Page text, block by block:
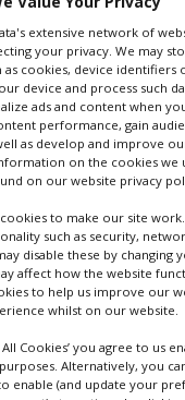
is building
extensive network of
your privacy. We may
as cookies, device
device and process such
ads and content when
performance, gain
as develop and improve
on the cookies we
on our website privacy
to make our site
such as security,
disable these by changing
affect how the website
to help us improve our
whilst on our website.
All Cookies’ you agree to us
Alternatively, you
enable (and update your